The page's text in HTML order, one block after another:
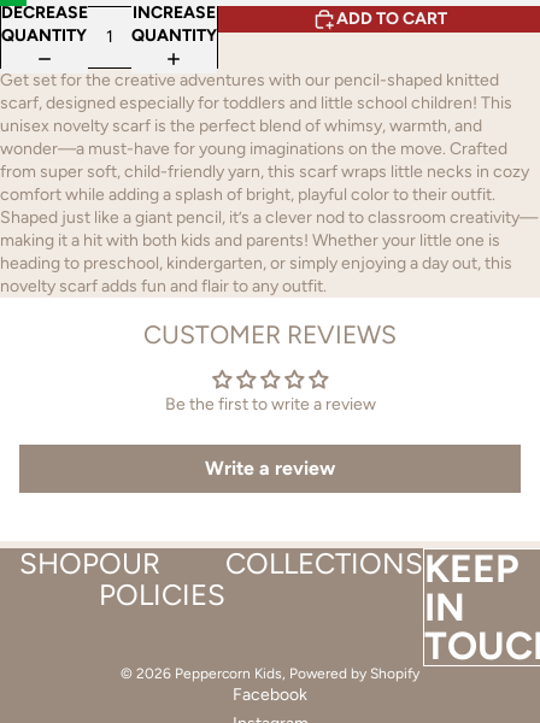
DECREASE
QUANTITY
INCREASE
QUANTITY
ADD TO CART
Get set for the creative adventures with our pencil-shaped knitted
scarf, designed especially for toddlers and little school children! This
unisex novelty scarf is the perfect blend of whimsy, warmth, and
wonder—a must-have for young imaginations on the move. Crafted
from super soft, child-friendly yarn, this scarf wraps little necks in cozy
comfort while adding a splash of bright, playful color to their outfit.
Shaped just like a giant pencil, it’s a clever nod to classroom creativity—
making it a hit with both kids and parents! Whether your little one is
heading to preschool, kindergarten, or simply enjoying a day out, this
novelty scarf adds fun and flair to any outfit.
CUSTOMER REVIEWS
Be the first to write a review
Write a review
SHOPOUR
POLICIES
COLLECTIONSKEEP
IN
© 2026 Peppercorn Kids Powered by Shopify
Facebook